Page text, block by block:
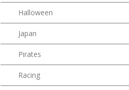
Halloween
Japan
Pirates
Racing